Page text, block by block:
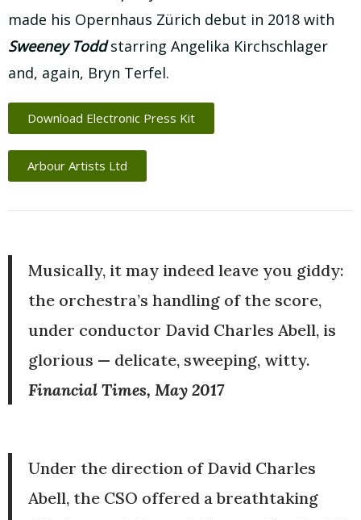
made his Opernhaus Zürich debut in 2018 with
Sweeney Toddstarring Angelika Kirchschlager
and, again, Bryn Terfel.
Download Electronic Press Kit
Arbour Artists Ltd
Musically, it may indeed leave you giddy:
the orchestra’s handling of the score,
under conductor David Charles Abell, is
glorious — delicate, sweeping, witty.
Financial Times, May 2017
Under the direction of David Charles
Abell, the CSO offered a breathtaking